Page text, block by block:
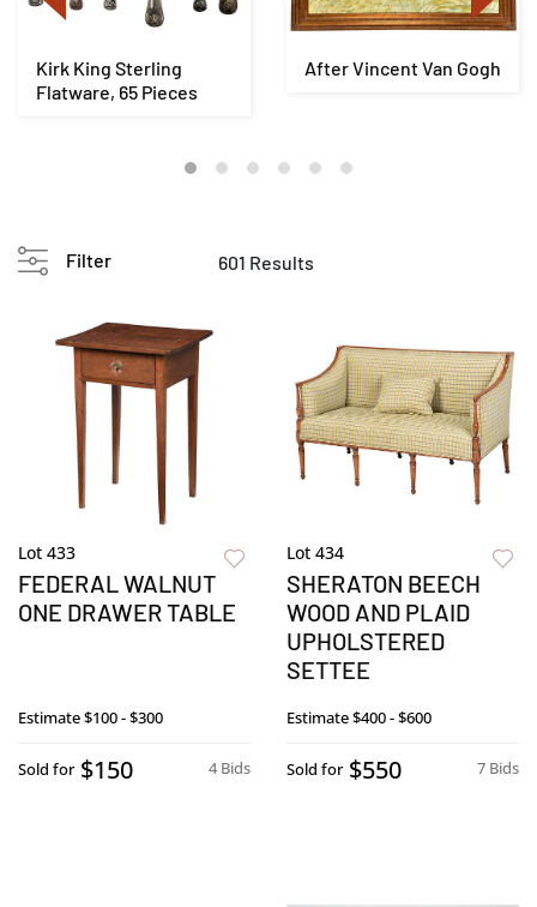
Kirk King Sterling
Flatware, 65 Pieces
After Vincent Van Gogh
Filter 601 Results
Lot 433
FEDERAL WALNUT
ONE DRAWER TABLE
Estimate$100 - $300
4 Bids
Sold for $150
Lot 434
SHERATON BEECH
WOOD AND PLAID
UPHOLSTERED
SETTEE
Estimate$400 - $600
7 Bids
Sold for $550